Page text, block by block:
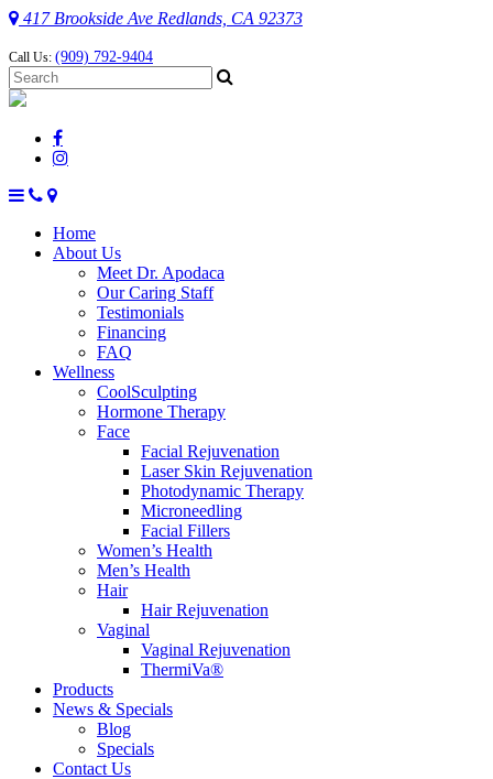
417 Brookside Ave Redlands, CA 92373
Call Us: (909) 792-9404
Home
About Us
Meet Dr. Apodaca
Our Caring Staff
Testimonials
Financing
FAQ
Wellness
CoolSculpting
Hormone Therapy
Face
Facial Rejuvenation
Laser Skin Rejuvenation
Photodynamic Therapy
Microneedling
Facial Fillers
Women’s Health
Men’s Health
Hair
Hair Rejuvenation
Vaginal
Vaginal Rejuvenation
ThermiVa®
Products
News & Specials
Blog
Specials
Contact Us